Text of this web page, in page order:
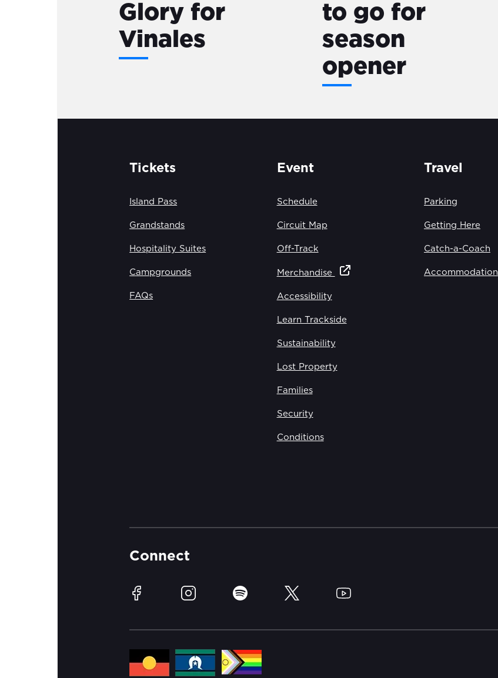
Glory for
Vinales
to go for
season
opener
Tickets
Island Pass
Grandstands
Hospitality Suites
Campgrounds
FAQs
Event
Schedule
Circuit Map
Off-Track
Merchandise
Accessibility
Learn Trackside
Sustainability
Lost Property
Families
Security
Conditions
Travel
Parking
Getting Here
Catch-a-Coach
Accommodation
Connect
Facebook Instagram Spotify Twitter YouTube